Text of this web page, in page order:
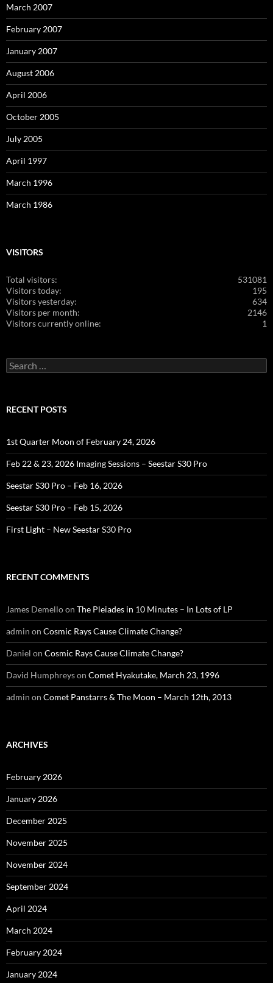
March 2007
February 2007
January 2007
August 2006
April 2006
October 2005
July 2005
April 1997
March 1996
March 1986
VISITORS
531081
Total visitors:
195
Visitors today:
634
Visitors yesterday:
2146
Visitors per month:
1
Visitors currently online:
Search
for:
RECENT POSTS
1st Quarter Moon of February 24, 2026
Feb 22 & 23, 2026 Imaging Sessions – Seestar S30 Pro
Seestar S30 Pro – Feb 16, 2026
Seestar S30 Pro – Feb 15, 2026
First Light – New Seestar S30 Pro
RECENT COMMENTS
James Demelloon The Pleiades in 10 Minutes – In Lots of LP
admin on Cosmic Rays Cause Climate Change?
Daniel on Cosmic Rays Cause Climate Change?
David Humphreyson Comet Hyakutake, March 23, 1996
admin on Comet Panstarrs & The Moon – March 12th, 2013
ARCHIVES
February 2026
January 2026
December 2025
November 2025
November 2024
September 2024
April 2024
March 2024
February 2024
January 2024